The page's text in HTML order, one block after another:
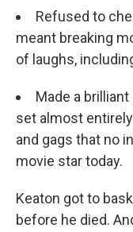
Refused to
meant breaking
of laughs,
Made a
set almost
and gags that no
movie star today.
Keaton got to
before he died.